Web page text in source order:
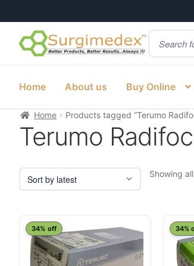
Skip
to
Skip
to
Products
search
Home About us Buy Online
Home Products tagged “Terumo
Terumo
Showing
34% off 34%